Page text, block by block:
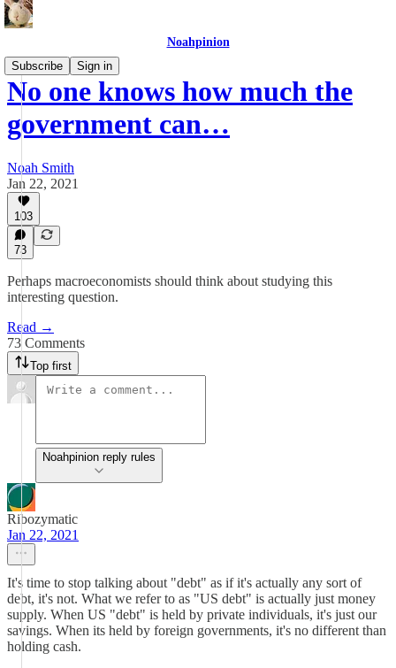
Noahpinion
Subscribe
Sign in
No one knows how much the
government can…
Noah Smith
Jan 22, 2021
103
73
Perhaps macroeconomists should think about studying this
interesting question.
Read →
73 Comments
Top first
Noahpinion reply rules
Ribozymatic
Jan 22, 2021
It's time to stop talking about "debt" as if it's actually any sort of
debt, it's not. What we refer to as "US debt" is actually just money
supply. When US "debt" is held by private individuals, it's just our
savings. When its held by foreign governments, it's no different than
holding cash.